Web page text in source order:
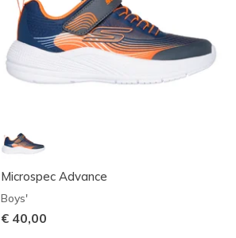
Microspec Advance
Boys'
€ 40,00